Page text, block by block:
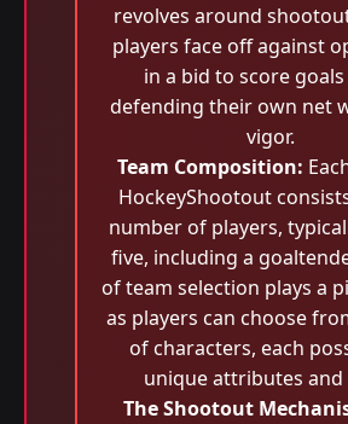
revolves around
players face off against
in a bid to score
defending their own net
vigor.
Team Composition:
HockeyShootout
number of players,
five, including a
of team selection plays a
as players can choose
of characters, each
unique attributes and
The Shootout